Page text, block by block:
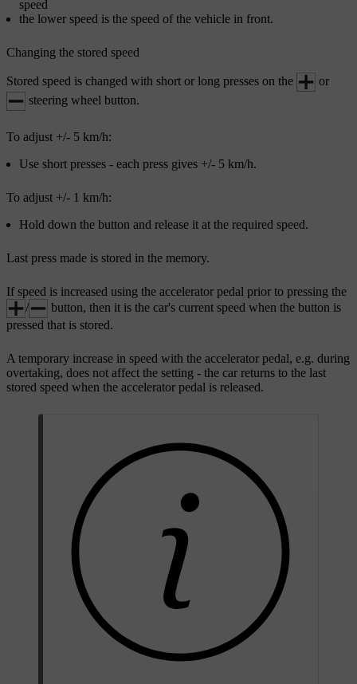
speed
the lower speed is the speed of the vehicle in front.
Changing the stored speed
Stored speed is changed with short or long presses on the
or
steering wheel button.
To adjust +/- 5 km/h:
Use short presses - each press gives +/- 5 km/h.
To adjust +/- 1 km/h:
Hold down the button and release it at the required speed.
Last press made is stored in the memory.
If speed is increased using the accelerator pedal prior to pressing the
/
button, then it is the car's current speed when the button is
pressed that is stored.
A temporary increase in speed with the accelerator pedal, e.g. during
overtaking, does not affect the setting - the car returns to the last
stored speed when the accelerator pedal is released.